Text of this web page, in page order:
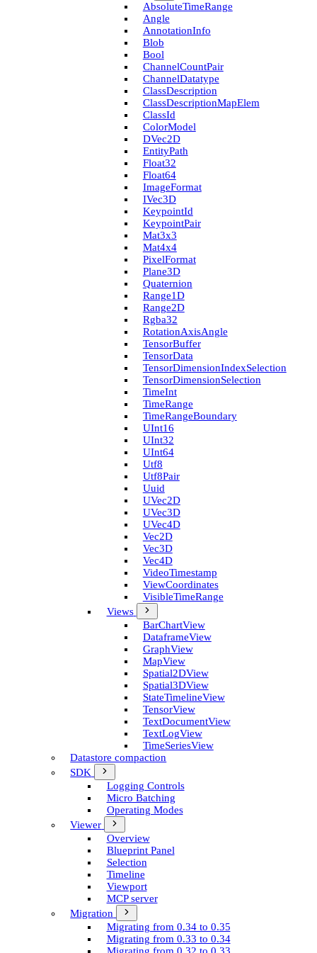
Absolute­Time­Range
Angle
Annotation­Info
Blob
Bool
Channel­Count­Pair
Channel­Datatype
Class­Description
Class­Description­Map­Elem
Class­Id
Color­Model
D­Vec2D
Entity­Path
Float32
Float64
Image­Format
I­Vec3D
Keypoint­Id
Keypoint­Pair
Mat3x3
Mat4x4
Pixel­Format
Plane3D
Quaternion
Range1D
Range2D
Rgba32
Rotation­Axis­Angle
Tensor­Buffer
Tensor­Data
Tensor­Dimension­Index­Selection
Tensor­Dimension­Selection
Time­Int
Time­Range
Time­Range­Boundary
U­Int16
U­Int32
U­Int64
Utf8
Utf8Pair
Uuid
U­Vec2D
U­Vec3D
U­Vec4D
Vec2D
Vec3D
Vec4D
Video­Timestamp
View­Coordinates
Visible­Time­Range
Views
Bar­Chart­View
Dataframe­View
Graph­View
Map­View
Spatial2D­View
Spatial3D­View
State­Timeline­View
Tensor­View
Text­Document­View
Text­Log­View
Time­Series­View
Datastore compaction
SDK
Logging Controls
Micro Batching
Operating Modes
Viewer
Overview
Blueprint Panel
Selection
Timeline
Viewport
MCP server
Migration
Migrating from 0.34 to 0.35
Migrating from 0.33 to 0.34